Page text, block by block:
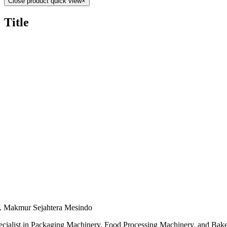
Title
Makmur Sejahtera Mesindo
in Packaging Machinery, Food Processing Machinery, and